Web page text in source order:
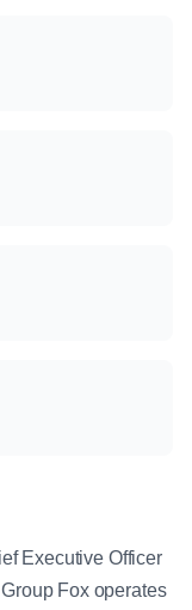
Executive Officer
Fox operates